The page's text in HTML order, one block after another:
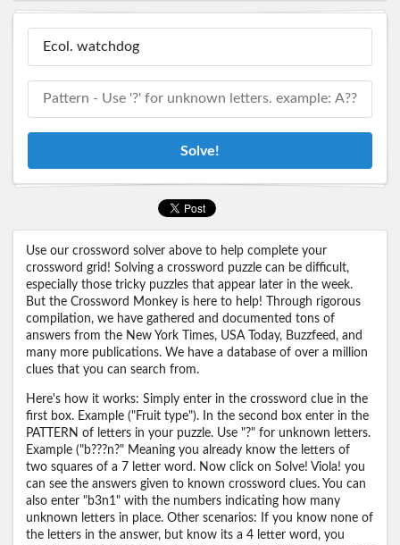
Solve!
Use our crossword solver above to help complete your
crossword grid! Solving a crossword puzzle can be difficult,
especially those tricky puzzles that appear later in the week.
But the Crossword Monkey is here to help! Through rigorous
compilation, we have gathered and documented tons of
answers from the New York Times, USA Today, Buzzfeed, and
many more publications. We have a database of over a million
clues that you can search from.
Here's how it works: Simply enter in the crossword clue in the
first box. Example ("Fruit type"). In the second box enter in the
PATTERN of letters in your puzzle. Use "?" for unknown letters.
Example ("b???n?" Meaning you already know the letters of
two squares of a 7 letter word. Now click on Solve! Viola! you
can see the answers given to known crossword clues. You can
also enter "b3n1" with the numbers indicating how many
unknown letters in place. Other scenarios: If you know none of
the letters in the answer, but know its a 4 letter word, you